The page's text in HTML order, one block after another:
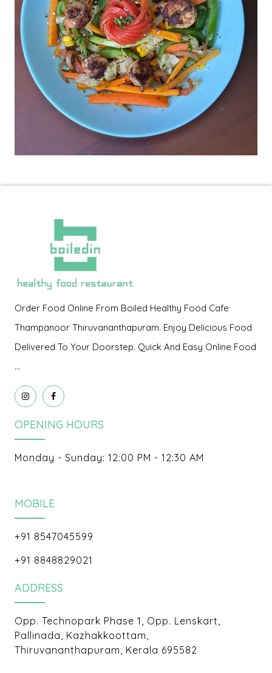
Order Food Online From Boiled Healthy Food Cafe
Thampanoor Thiruvananthapuram. Enjoy Delicious Food
Delivered To Your Doorstep. Quick And Easy Online Food
...
OPENING HOURS
Monday - Sunday: 12:00 PM - 12:30 AM
MOBILE
+91 8547045599
+91 8848829021
ADDRESS
Opp. Technopark Phase 1, Opp. Lenskart,
Pallinada, Kazhakkoottam,
Thiruvananthapuram, Kerala 695582